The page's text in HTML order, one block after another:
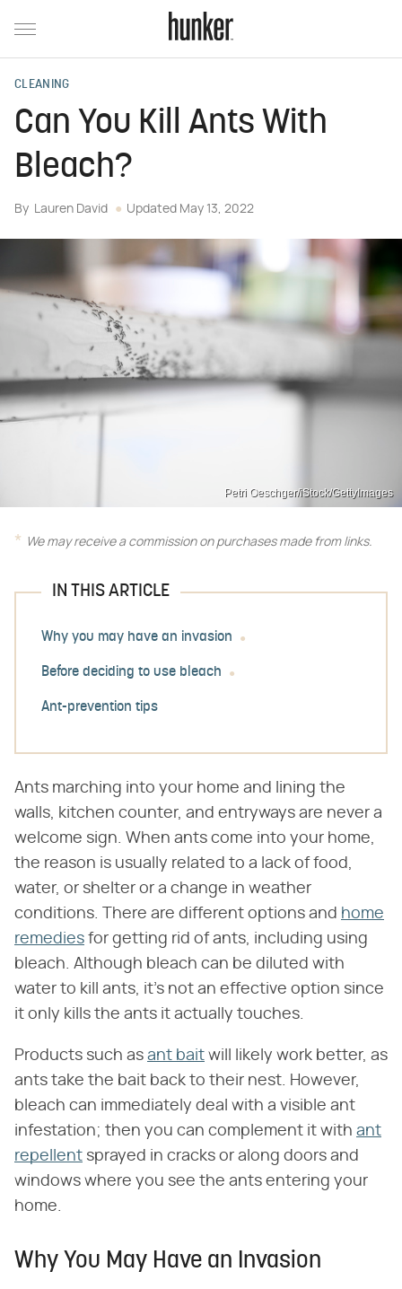
CLEANING
Can You Kill Ants With
Bleach?
By Lauren David Updated May 13, 2022
Petri Oeschger/iStock/GettyImages
We may receive a commission on purchases made from links.
IN THIS ARTICLE
Why you may have an invasion
Before deciding to use bleach
Ant-prevention tips
Ants marching into your home and lining the
walls, kitchen counter, and entryways are never a
welcome sign. When ants come into your home,
the reason is usually related to a lack of food,
water, or shelter or a change in weather
conditions. There are different options and home
remedies for getting rid of ants, including using
bleach. Although bleach can be diluted with
water to kill ants, it's not an effective option since
it only kills the ants it actually touches.
Products such as ant bait will likely work better, as
ants take the bait back to their nest. However,
bleach can immediately deal with a visible ant
infestation; then you can complement it with ant
repellent sprayed in cracks or along doors and
windows where you see the ants entering your
home.
Why You May Have an Invasion